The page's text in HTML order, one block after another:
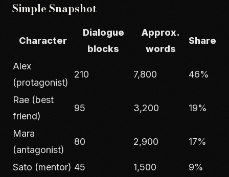
Simple Snapshot
Character
Dialogue
blocks
Approx.
words
Share
Alex
(protagonist)
210 7,800 46%
Rae (best
friend)
95 3,200 19%
Mara
(antagonist)
80 2,900 17%
Sato (mentor) 45 1,500
9%